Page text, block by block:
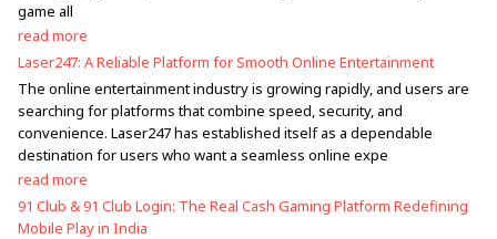
game all
read more
Laser247: A Reliable Platform for Smooth Online Entertainment
The online entertainment industry is growing rapidly, and users are
searching for platforms that combine speed, security, and
convenience. Laser247 has established itself as a dependable
destination for users who want a seamless online expe
read more
91 Club & 91 Club Login: The Real Cash Gaming Platform Redefining
Mobile Play in India